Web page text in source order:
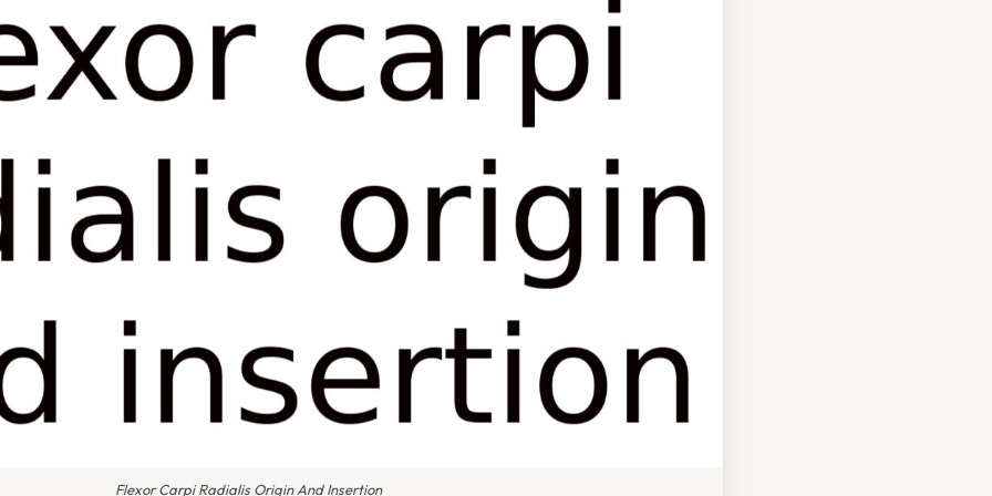
Flexor Carpi Radialis Origin And Insertion